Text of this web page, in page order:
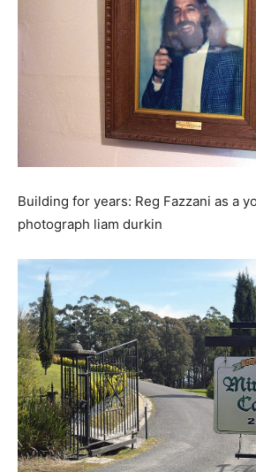
Building for years: Reg Fazzani as a
photograph liam durkin